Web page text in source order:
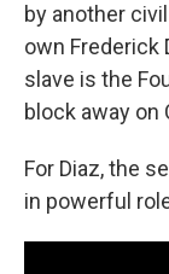
by another
own Frederick
slave is the
block away on
For Diaz, the
in powerful